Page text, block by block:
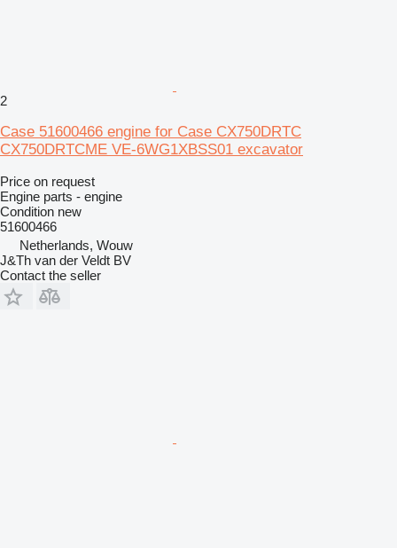
2
Case 51600466 engine for Case CX750DRTC
CX750DRTCME VE-6WG1XBSS01 excavator
Price on request
Engine parts - engine
Condition new
51600466
Netherlands, Wouw
J&Th van der Veldt BV
Contact the seller